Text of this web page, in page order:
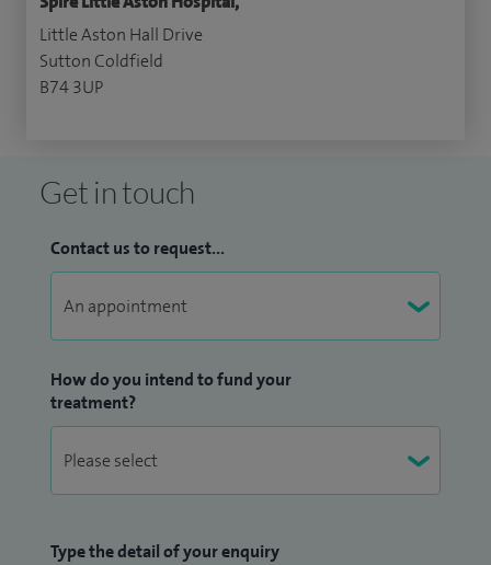
Little Aston Hall Drive
Sutton Coldfield
B74 3UP
Get in touch
Contact us to request...
How do you intend to fund your
treatment?
Type the detail of your enquiry